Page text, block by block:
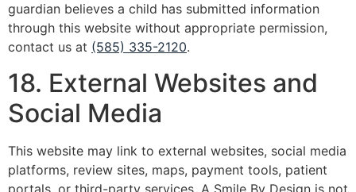
guardian believes a child has submitted information
through this website without appropriate permission,
contact us at (585) 335-2120.
18. External Websites and
Social Media
This website may link to external websites, social media
platforms, review sites, maps, payment tools, patient
portals, or third-party services. A Smile By Design is not